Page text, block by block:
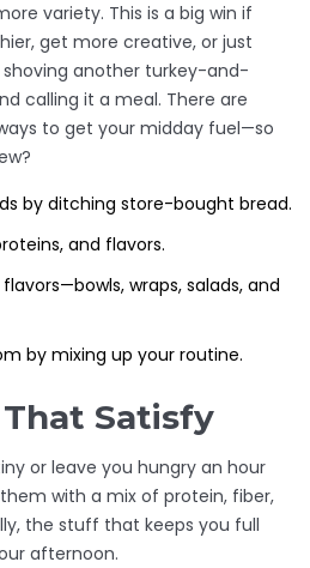
variety. This is a big win if
get more creative, or just
another turkey-and-
calling it a meal. There are
to get your midday fuel—so
by ditching store-bought bread.
and flavors.
wraps, salads, and
by mixing up your routine.
That Satisfy
or leave you hungry an hour
with a mix of protein, fiber,
the stuff that keeps you full
afternoon.